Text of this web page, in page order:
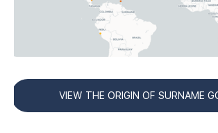
VIEW THE ORIGIN OF SURNAME